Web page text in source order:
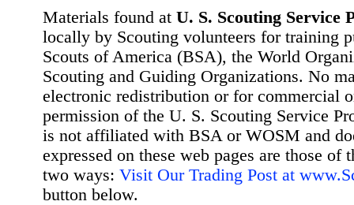
Materials found at U. S. Scouting Service
locally by Scouting volunteers for training
Scouts of America (BSA), the World
Scouting and Guiding Organizations. No
electronic redistribution or for commercial
permission of the U. S. Scouting Service
is not affiliated with BSA or WOSM and
expressed on these web pages are those
two ways: Visit Our Trading Post at
button below.